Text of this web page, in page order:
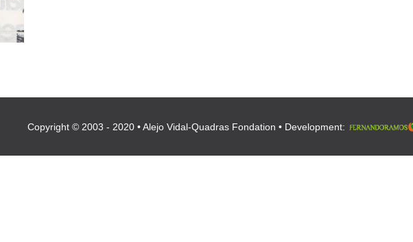
Copyright © 2003 - 2020 • Alejo Vidal-Quadras Fondation • Development: